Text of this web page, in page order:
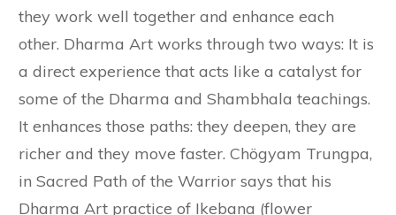
they work well together and enhance each
other. Dharma Art works through two ways: It is
a direct experience that acts like a catalyst for
some of the Dharma and Shambhala teachings.
It enhances those paths: they deepen, they are
richer and they move faster. Chögyam Trungpa,
in Sacred Path of the Warrior says that his
Dharma Art practice of Ikebana (flower